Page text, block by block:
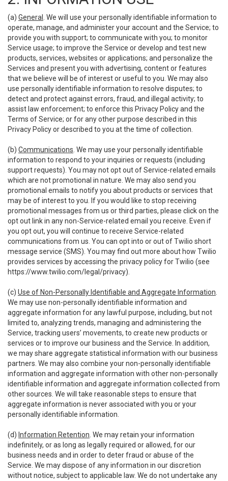
(a) General
. We will use your personally identifiable information to
operate, manage, and administer your account and the Service; to
provide you with support; to communicate with you; to monitor
Service usage; to improve the Service or develop and test new
products, services, websites or applications; and personalize the
Services and present you with advertising, content or features
that we believe will be of interest or useful to you. We may also
use personally identifiable information to resolve disputes; to
detect and protect against errors, fraud, and illegal activity; to
assist law enforcement; to enforce this Privacy Policy and the
Terms of Service; or for any other purpose described in this
Privacy Policy or described to you at the time of collection.
(b) Communications . We may use your personally identifiable
information to respond to your inquiries or requests (including
support requests). You may not opt out of Service-related emails
which are not promotional in nature. We may also send you
promotional emails to notify you about products or services that
may be of interest to you. If you would like to stop receiving
promotional messages from us or third parties, please click on the
opt out link in any non-Service-related email you receive. Even if
you opt out, you will continue to receive Service-related
communications from us. You can opt into or out of Twilio short
message service (SMS). You may find out more about how Twilio
provides services by accessing the privacy policy for Twilio (see
https://www.twilio.com/legal/privacy).
(c) Use of Non-Personally Identifiable and Aggregate Information
We may use non-personally identifiable information and
aggregate information for any lawful purpose, including, but not
limited to, analyzing trends, managing and administering the
Service, tracking users’ movements, to create new products or
services or to improve our business and the Service. In addition,
we may share aggregate statistical information with our business
partners. We may also combine your non-personally identifiable
information and aggregate information with other non-personally
identifiable information and aggregate information collected from
other sources. We will take reasonable steps to ensure that
aggregate information is never associated with you or your
personally identifiable information.
(d) Information Retention . We may retain your information
indefinitely, or as long as legally required or allowed, for our
business needs and in order to deter fraud or abuse of the
Service. We may dispose of any information in our discretion
without notice, subject to applicable law. We do not undertake any